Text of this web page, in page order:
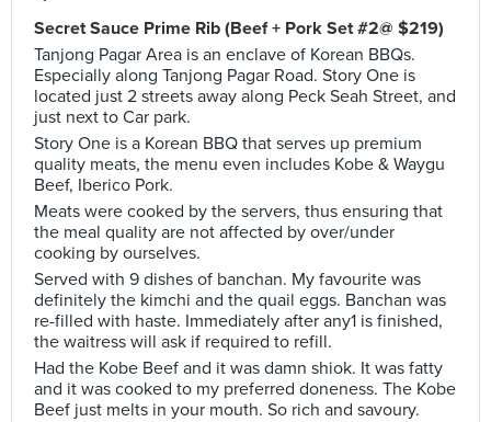
Secret Sauce Prime Rib (Beef + Pork Set #2@ $219)
Tanjong Pagar Area is an enclave of Korean BBQs.
Especially along Tanjong Pagar Road. Story One is
located just 2 streets away along Peck Seah Street, and
just next to Car park.
Story One is a Korean BBQ that serves up premium
quality meats, the menu even includes Kobe & Waygu
Beef, Iberico Pork.
Meats were cooked by the servers, thus ensuring that
the meal quality are not affected by over/under
cooking by ourselves.
Served with 9 dishes of banchan. My favourite was
definitely the kimchi and the quail eggs. Banchan was
re-filled with haste. Immediately after any1 is finished,
the waitress will ask if required to refill.
Had the Kobe Beef and it was damn shiok. It was fatty
and it was cooked to my preferred doneness. The Kobe
Beef just melts in your mouth. So rich and savoury.